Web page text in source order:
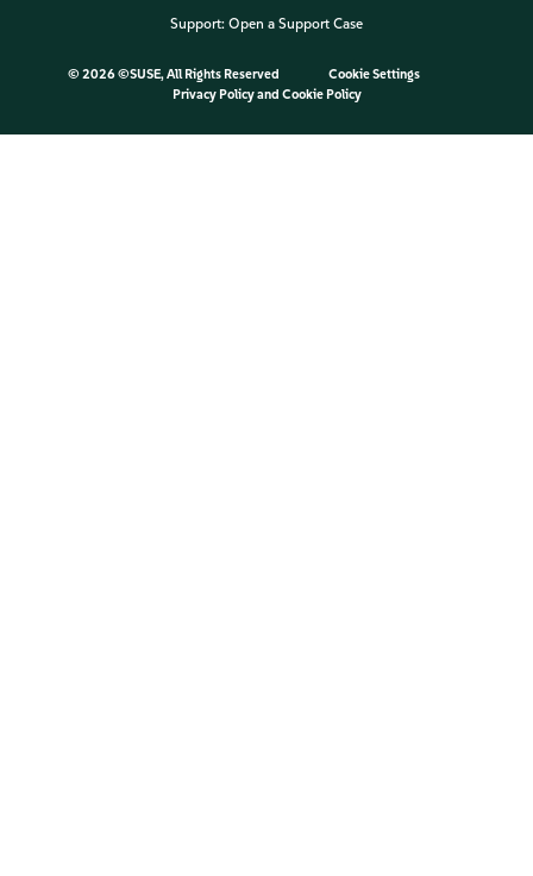
Support: Open a Support Case
© 2026 ©SUSE, All Rights Reserved
Cookie Settings
Privacy Policyand Cookie Policy